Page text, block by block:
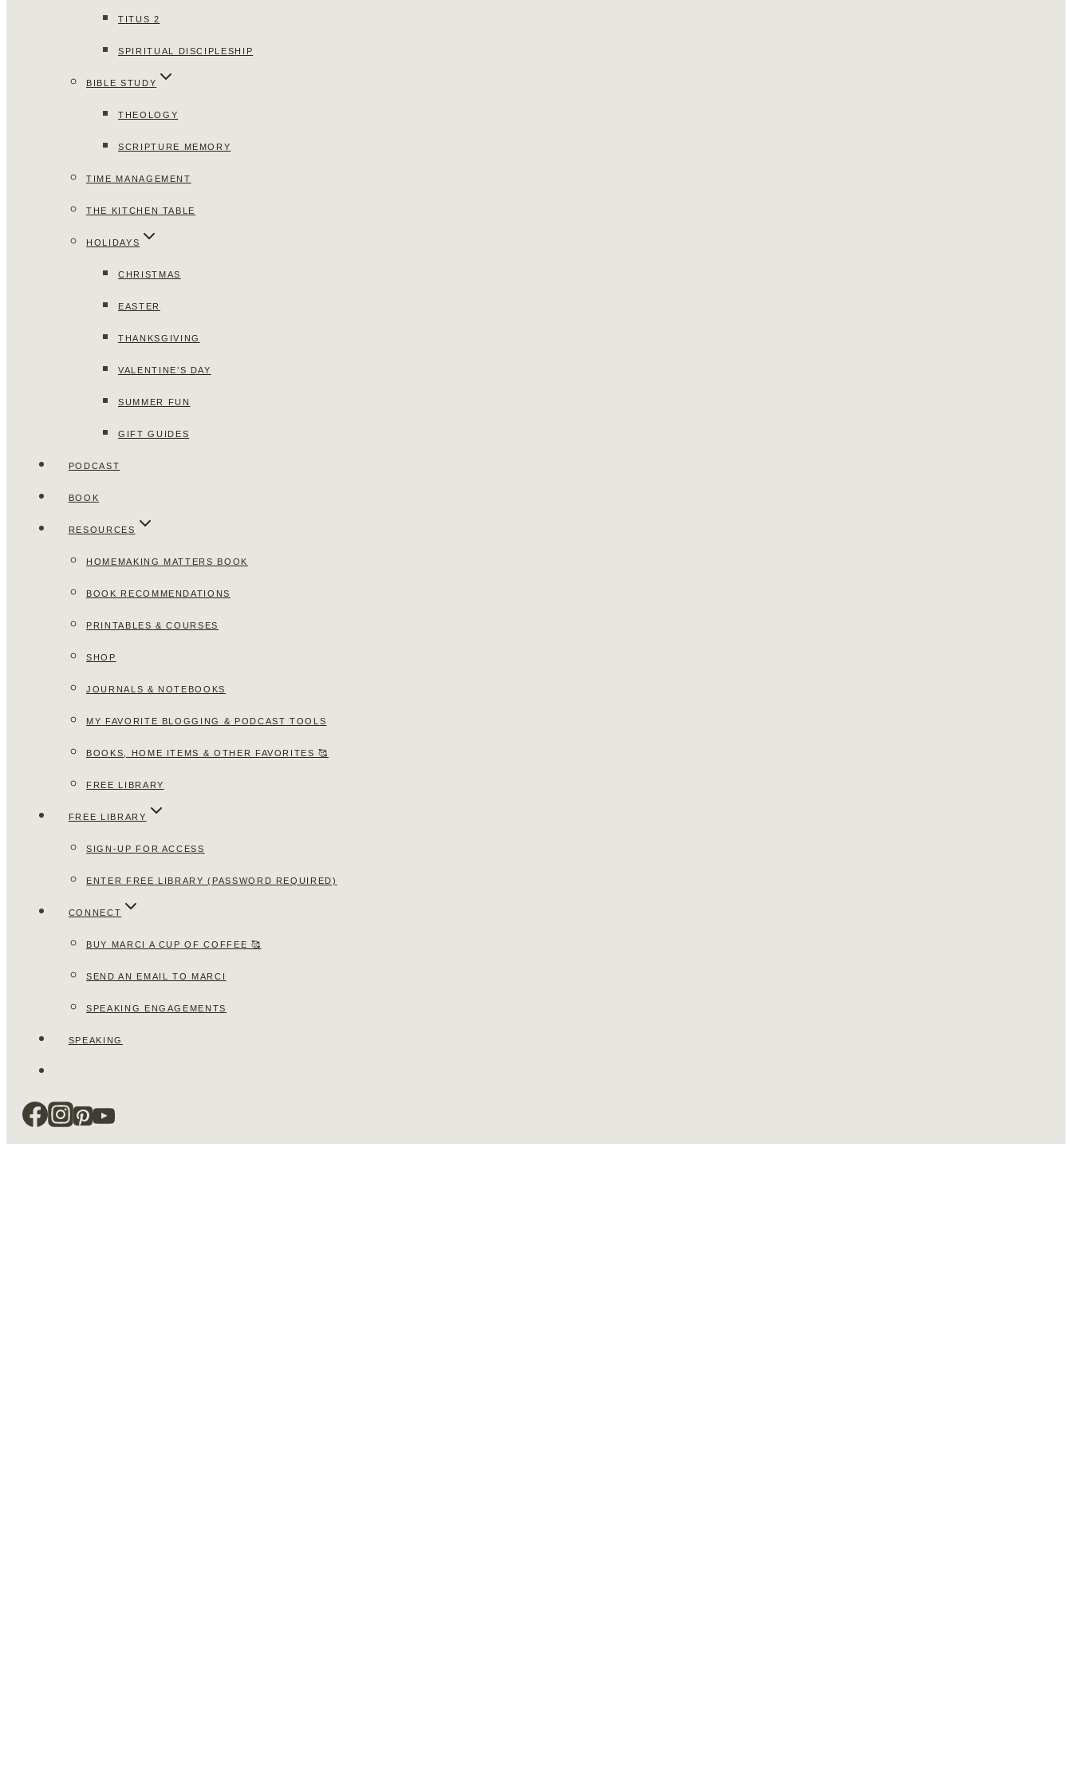
TITUS 2
SPIRITUAL DISCIPLESHIP
BIBLE STUDY
THEOLOGY
SCRIPTURE MEMORY
TIME MANAGEMENT
THE KITCHEN TABLE
HOLIDAYS
CHRISTMAS
EASTER
THANKSGIVING
VALENTINE’S DAY
SUMMER FUN
GIFT GUIDES
PODCAST
BOOK
RESOURCES
HOMEMAKING MATTERS BOOK
BOOK RECOMMENDATIONS
PRINTABLES & COURSES
SHOP
JOURNALS & NOTEBOOKS
MY FAVORITE BLOGGING & PODCAST TOOLS
BOOKS, HOME ITEMS & OTHER FAVORITES 🥰
FREE LIBRARY
FREE LIBRARY
SIGN-UP FOR ACCESS
ENTER FREE LIBRARY (PASSWORD REQUIRED)
CONNECT
BUY MARCI A CUP OF COFFEE 🥰
SEND AN EMAIL TO MARCI
SPEAKING ENGAGEMENTS
SPEAKING